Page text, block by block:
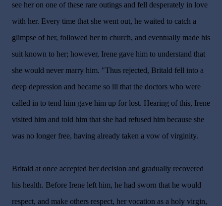
see her on one of these rare outings and fell desperately in love
with her. Every time that she went out, he waited to catch a
glimpse of her, followed her to church, and eventually made his
suit known to her; however, Irene gave him to understand that
she would never marry him. "Thus rejected, Britald fell into a
deep depression and became so ill that the doctors who were
called in to tend him gave him up for lost. Hearing of this, Irene
visited him and told him that she had refused him because she
was no longer free, having already taken a vow of virginity.
Britald at once accepted her decision and gradually recovered
his health. Before Irene left him, he had sworn that he would
respect, and make others respect, her vocation as a holy virgin,